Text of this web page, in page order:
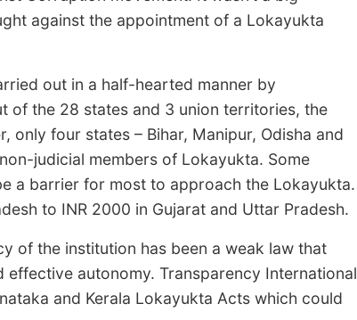
against the appointment of a Lokayukta
out in a half-hearted manner by
of the 28 states and 3 union territories, the
four states – Bihar, Manipur, Odisha and
judicial members of Lokayukta. Some
a barrier for most to approach the Lokayukta.
to INR 2000 in Gujarat and Uttar Pradesh.
of the institution has been a weak law that
autonomy. Transparency International
and Kerala Lokayukta Acts which could